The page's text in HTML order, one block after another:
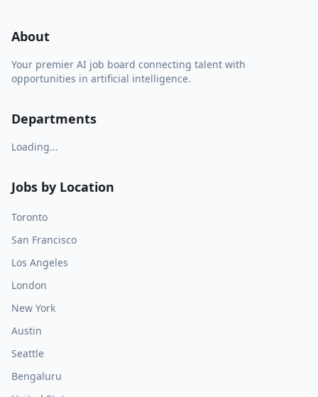
About
Your premier AI job board connecting talent with
opportunities in artificial intelligence.
Departments
Loading...
Jobs by Location
Toronto
San Francisco
Los Angeles
London
New York
Austin
Seattle
Bengaluru